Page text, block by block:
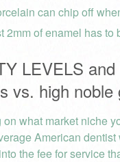
can chip off
2mm of enamel has to
LEVELS
vs. high noble
what market niche
American
the fee for service